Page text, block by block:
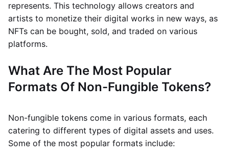
represents. This technology allows creators and
artists to monetize their digital works in new ways, as
NFTs can be bought, sold, and traded on various
platforms.
What Are The Most Popular
Formats Of Non-Fungible Tokens?
Non-fungible tokens come in various formats, each
catering to different types of digital assets and uses.
Some of the most popular formats include: